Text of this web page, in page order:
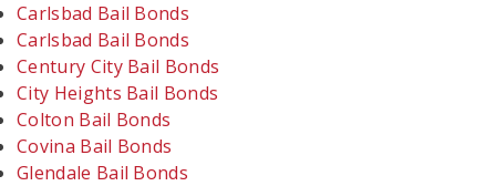
Carlsbad Bail Bonds
Carlsbad Bail Bonds
Century City Bail Bonds
City Heights Bail Bonds
Colton Bail Bonds
Covina Bail Bonds
Glendale Bail Bonds